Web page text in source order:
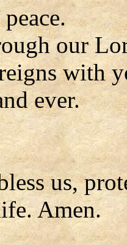
our
with
ever.
us,
Amen.